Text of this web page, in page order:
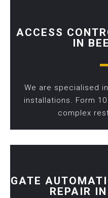
ACCESS
IN
We are specialised
installations. Form
complex
GATE
REPAIR